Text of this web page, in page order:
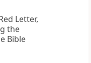
Letter,
the
Bible